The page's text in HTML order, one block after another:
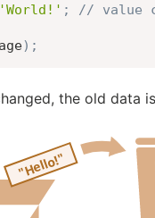
'World!' ; // value
) ;
the old data